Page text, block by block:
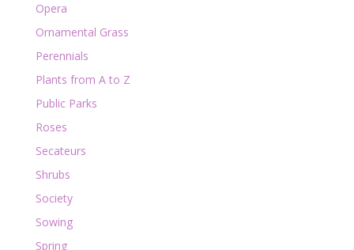
Opera
Ornamental Grass
Perennials
Plants from A to Z
Public Parks
Roses
Secateurs
Shrubs
Society
Sowing
Spring